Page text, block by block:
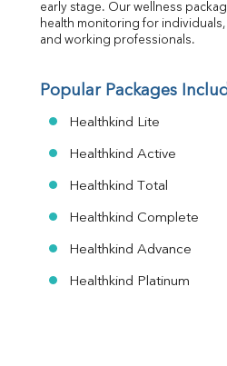
early stage. Our wellness
health monitoring for
and working professionals.
Popular Packages
Healthkind Lite
Healthkind Active
Healthkind Total
Healthkind Complete
Healthkind Advance
Healthkind Platinum